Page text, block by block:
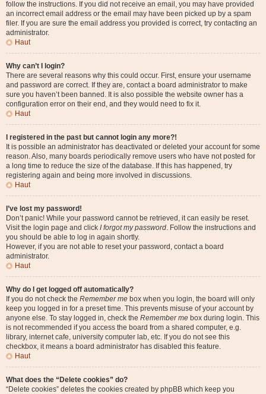
follow the instructions. If you did not receive an email, you may have provided
an incorrect email address or the email may have been picked up by a spam
filer. If you are sure the email address you provided is correct, try contacting an
administrator.
Haut
Why can’t I login?
There are several reasons why this could occur. First, ensure your username
and password are correct. If they are, contact a board administrator to make
sure you haven’t been banned. It is also possible the website owner has a
configuration error on their end, and they would need to fix it.
Haut
I registered in the past but cannot login any more?!
It is possible an administrator has deactivated or deleted your account for some
reason. Also, many boards periodically remove users who have not posted for
a long time to reduce the size of the database. If this has happened, try
registering again and being more involved in discussions.
Haut
I’ve lost my password!
Don’t panic! While your password cannot be retrieved, it can easily be reset.
Visit the login page and click I forgot my password. Follow the instructions and
you should be able to log in again shortly.
However, if you are not able to reset your password, contact a board
administrator.
Haut
Why do I get logged off automatically?
If you do not check the Remember me box when you login, the board will only
keep you logged in for a preset time. This prevents misuse of your account by
anyone else. To stay logged in, check the Remember me box during login. This
is not recommended if you access the board from a shared computer, e.g.
library, internet cafe, university computer lab, etc. If you do not see this
checkbox, it means a board administrator has disabled this feature.
Haut
What does the “Delete cookies” do?
“Delete cookies” deletes the cookies created by phpBB which keep you